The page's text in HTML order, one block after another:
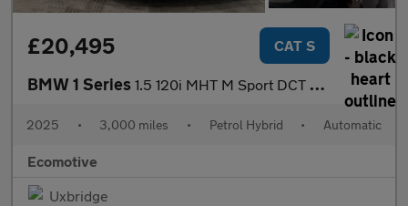
£20,495 CAT S
BMW 1 Series 1.5 120i MHT M Sport DCT Euro 6 (s/s) 5dr
2025 • 3,000 miles • Petrol Hybrid • Automatic
Ecomotive
Uxbridge